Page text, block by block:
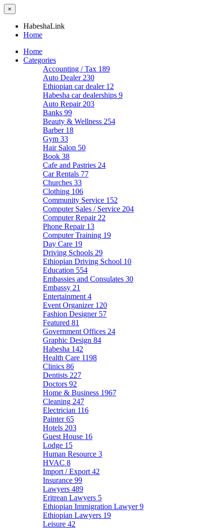
×
HabeshaLink
Home
Home
Categories
Accounting / Tax 189
Auto Dealer 230
Ethiopian car dealer 12
Habesha car dealerships 9
Auto Repair 203
Banks 99
Beauty & Wellness 254
Barber 18
Gym 33
Hair Salon 50
Book 38
Cafe and Pastries 24
Car Rentals 77
Churches 33
Clothing 106
Community Service 152
Computer Sales / Service 204
Computer Repair 22
Phone Repair 13
Computer Training 19
Day Care 19
Driving Schools 29
Ethiopian Driving School 10
Education 554
Embassies and Consulates 30
Embassy 21
Entertainment 4
Event Organizer 120
Fashion Designer 57
Featured 81
Government Offices 24
Graphic Design 84
Habesha 142
Health Care 1198
Clinics 86
Dentists 227
Doctors 92
Home & Business 1967
Cleaning 247
Electrician 116
Painter65
Hotels 203
Guest House 16
Lodge 15
Human Resource 3
HVAC 8
Import / Export 42
Insurance 99
Lawyers 489
Eritrean Lawyers 5
Ethiopian Immigration Lawyer9
Ethiopian Lawyers 19
Leisure 42